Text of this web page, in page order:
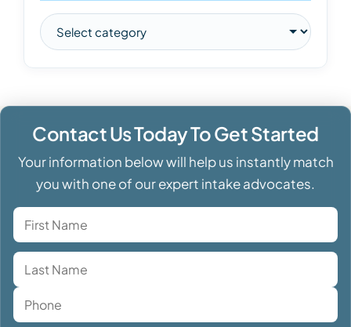
Contact Us Today To Get Started
Your information below will help us instantly match
you with one of our expert intake advocates.